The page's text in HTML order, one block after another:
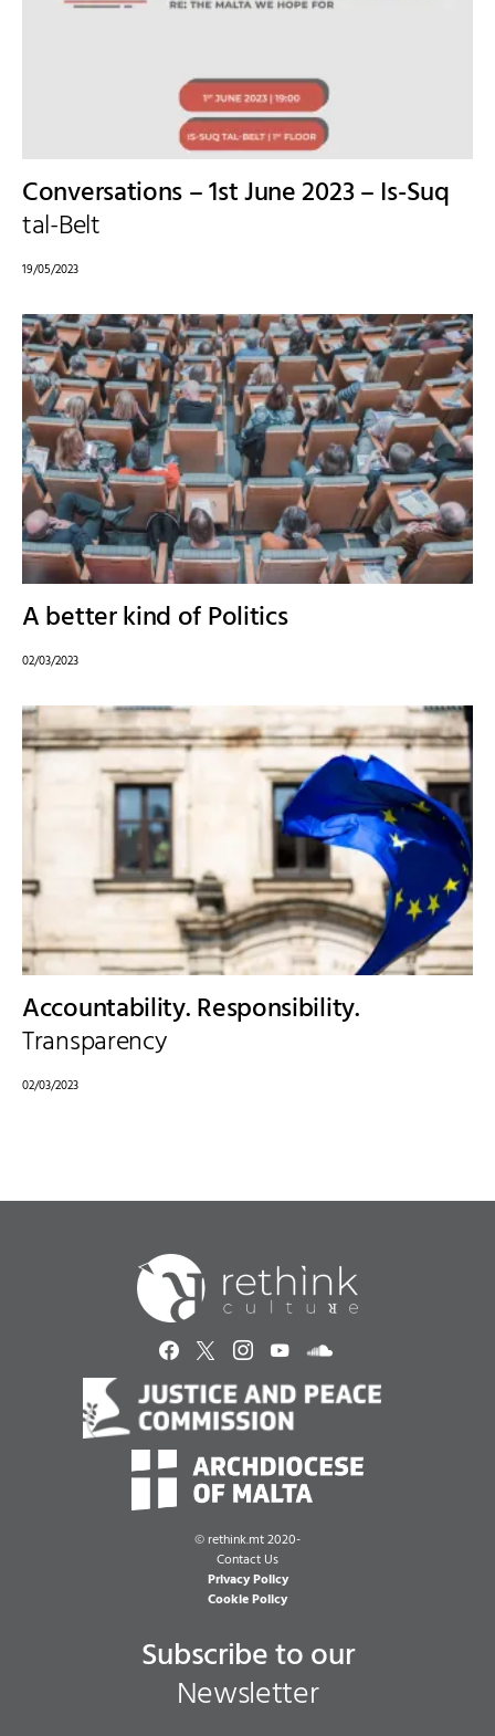
Conversations – 1st June 2023 – Is-Suq
tal-Belt
19/05/2023
A better kind of Politics
02/03/2023
Accountability. Responsibility.
Transparency
02/03/2023
© rethink.mt 2020-
Contact Us
Privacy Policy
Cookie Policy
Subscribe to our
Newsletter